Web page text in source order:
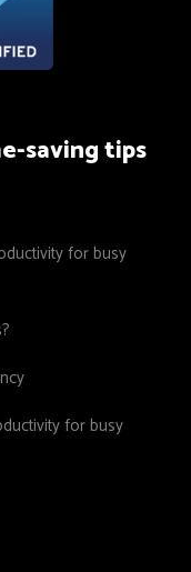
saving tips
for busy
for busy